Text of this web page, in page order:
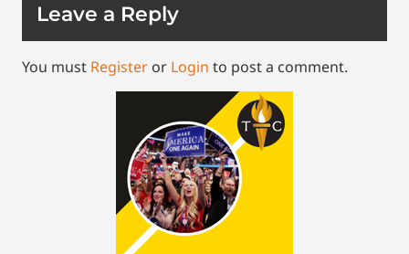
Leave a Reply
You must Register or Login to post a comment.